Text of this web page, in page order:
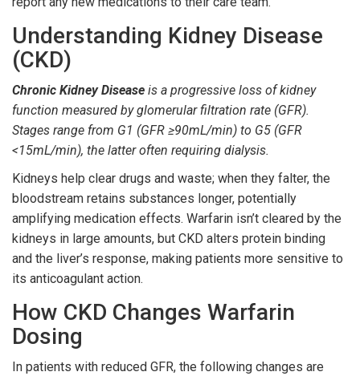
Understanding Kidney Disease
(CKD)
Chronic Kidney Disease is a progressive loss of kidney
function measured by glomerular filtration rate (GFR).
Stages range from G1 (GFR ≥90mL/min) to G5 (GFR
<15mL/min), the latter often requiring dialysis.
Kidneys help clear drugs and waste; when they falter, the
bloodstream retains substances longer, potentially
amplifying medication effects. Warfarin isn’t cleared by the
kidneys in large amounts, but CKD alters protein binding
and the liver’s response, making patients more sensitive to
its anticoagulant action.
How CKD Changes Warfarin
Dosing
In patients with reduced GFR, the following changes are